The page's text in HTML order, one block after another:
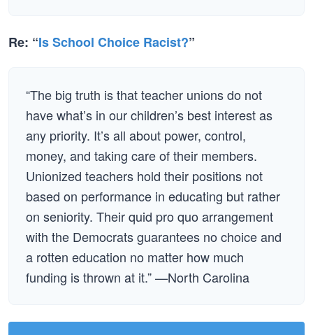
Re: “Is School Choice Racist?”
“The big truth is that teacher unions do not
have what’s in our children’s best interest as
any priority. It’s all about power, control,
money, and taking care of their members.
Unionized teachers hold their positions not
based on performance in educating but rather
on seniority. Their quid pro quo arrangement
with the Democrats guarantees no choice and
a rotten education no matter how much
funding is thrown at it.” —North Carolina